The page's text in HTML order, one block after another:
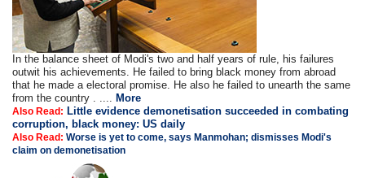
In the balance sheet of Modi's two and half years of rule, his failures
outwit his achievements. He failed to bring black money from abroad
that he made a electoral promise. He also he failed to unearth the same
from the country . .... More
Also Read: Little evidence demonetisation succeeded in combating
corruption, black money: US daily
Also Read:Worse is yet to come, says Manmohan; dismisses Modi's
claim on demonetisation